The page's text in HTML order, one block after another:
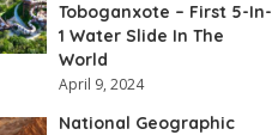
Toboganxote – First 5-In-
1 Water Slide In The
World
April 9, 2024
National Geographic